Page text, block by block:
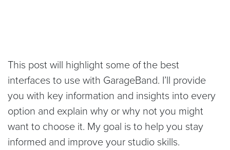
This post will highlight some of the best
interfaces to use with GarageBand. I’ll provide
you with key information and insights into every
option and explain why or why not you might
want to choose it. My goal is to help you stay
informed and improve your studio skills.